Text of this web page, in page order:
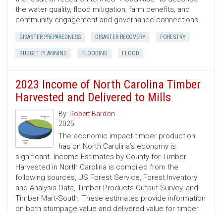
the water quality, flood mitigation, farm benefits, and
community engagement and governance connections.
DISASTER PREPAREDNESS DISASTER RECOVERY FORESTRY
BUDGET PLANNING FLOODING FLOOD
2023 Income of North Carolina Timber
Harvested and Delivered to Mills
By: Robert Bardon
2025
The economic impact timber production
has on North Carolina’s economy is
significant. Income Estimates by County for Timber
Harvested in North Carolina is compiled from the
following sources, US Forest Service, Forest Inventory
and Analysis Data, Timber Products Output Survey, and
Timber Mart-South. These estimates provide information
on both stumpage value and delivered value for timber